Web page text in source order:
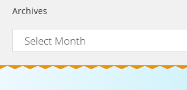
Archives